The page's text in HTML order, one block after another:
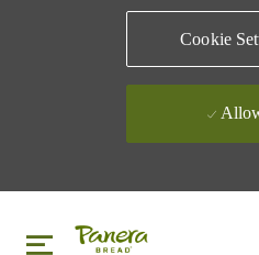
Cookie